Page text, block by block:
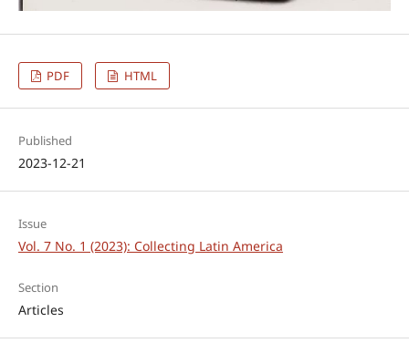
PDF HTML
Published
2023-12-21
Issue
Vol. 7 No. 1 (2023): Collecting Latin America
Section
Articles